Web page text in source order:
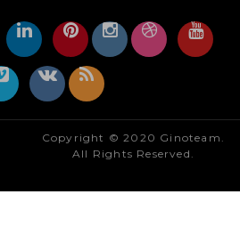
Copyright © 2020 Ginoteam.
All Rights Reserved.